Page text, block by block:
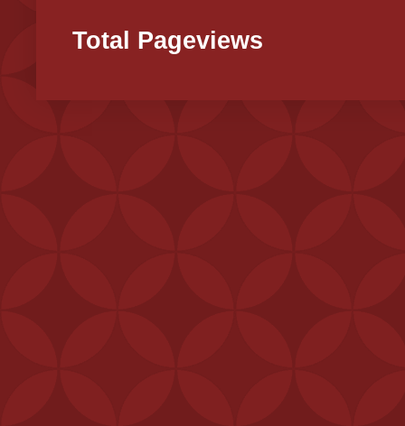
Total Pageviews